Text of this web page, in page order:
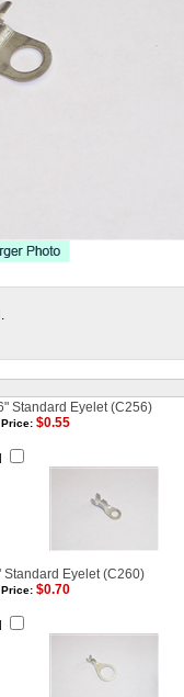
Standard Eyelet (C256)
$0.55
Standard Eyelet (C260)
$0.70